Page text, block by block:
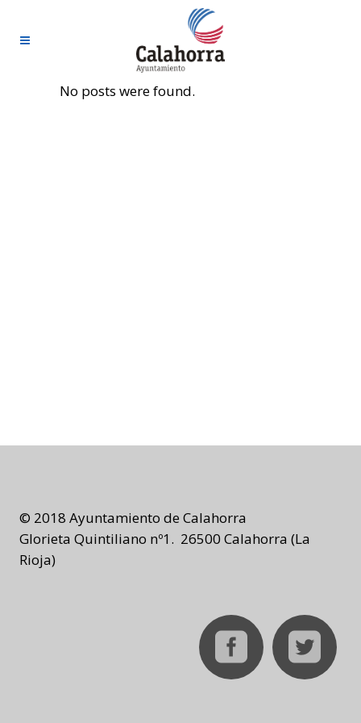
No posts were found.
© 2018 Ayuntamiento de Calahorra
Glorieta Quintiliano nº1. 26500 Calahorra (La
Rioja)